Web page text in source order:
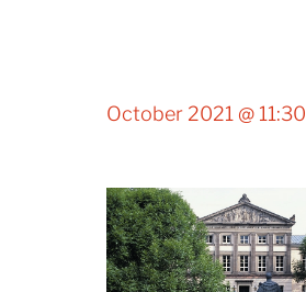
October 2021 @ 11:30